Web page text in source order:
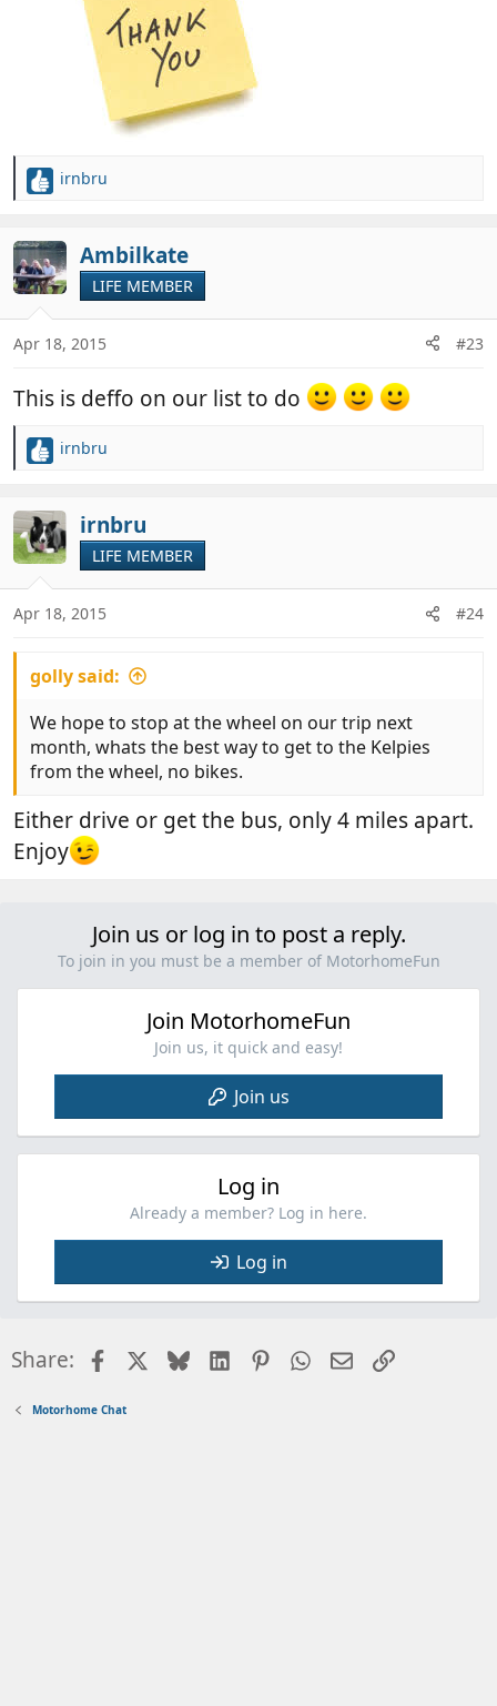
R
c
t
i
o
s
irnbru
Ambilkate
LIFE MEMBER
Apr 18, 2015 #23
This is deffo on our list to do
R
c
t
i
o
s
irnbru
irnbru
LIFE MEMBER
Apr 18, 2015 #24
golly said:
We hope to stop at the wheel on our trip next
month, whats the best way to get to the Kelpies
from the wheel, no bikes.
Either drive or get the bus, only 4 miles apart.
Enjoy
Join us or log in to post a reply.
To join in you must be a member of MotorhomeFun
Join MotorhomeFun
Join us, it quick and easy!
Join us
Log in
Already a member? Log in here.
Log in
Share: FacebookBlueskyLinkedInPinterestWhatsApp
EmailLink
Motorhome Chat